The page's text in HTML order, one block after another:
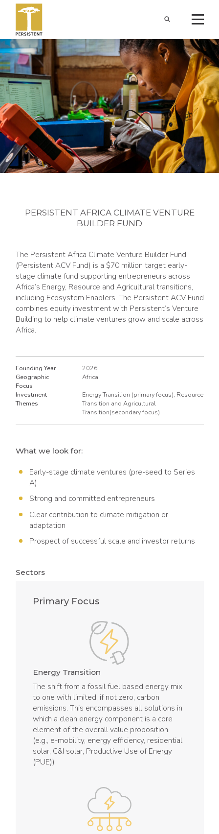
PERSISTENT AFRICA CLIMATE VENTURE
BUILDER FUND
The Persistent Africa Climate Venture Builder Fund
(Persistent ACV Fund) is a $70 million target early-
stage climate fund supporting entrepreneurs across
Africa’s Energy, Resource and Agricultural transitions,
including Ecosystem Enablers. The Persistent ACV Fund
combines equity investment with Persistent’s Venture
Building to help climate ventures grow and scale across
Africa.
Founding Year
2026
Geographic
Focus
Africa
Investment
Themes
Energy Transition (primary focus), Resource
Transition and Agricultural
Transition(secondary focus)
What we look for:
Early-stage climate ventures (pre-seed to Series
A)
Strong and committed entrepreneurs
Clear contribution to climate mitigation or
adaptation
Prospect of successful scale and investor returns
Sectors
Primary Focus
Energy Transition
The shift from a fossil fuel based energy mix
to one with limited, if not zero, carbon
emissions. This encompasses all solutions in
which a clean energy component is a core
element of the overall value proposition.
(e.g., e-mobility, energy efficiency, residential
solar, C&I solar, Productive Use of Energy
(PUE))